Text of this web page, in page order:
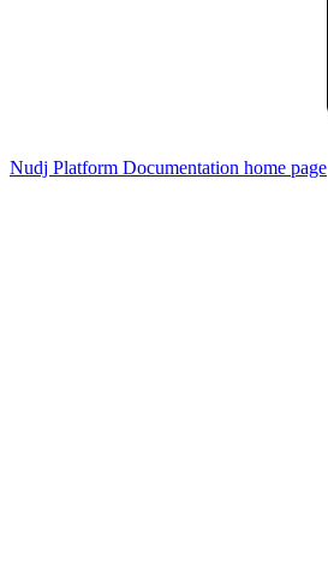
Nudj Platform Documentation home page